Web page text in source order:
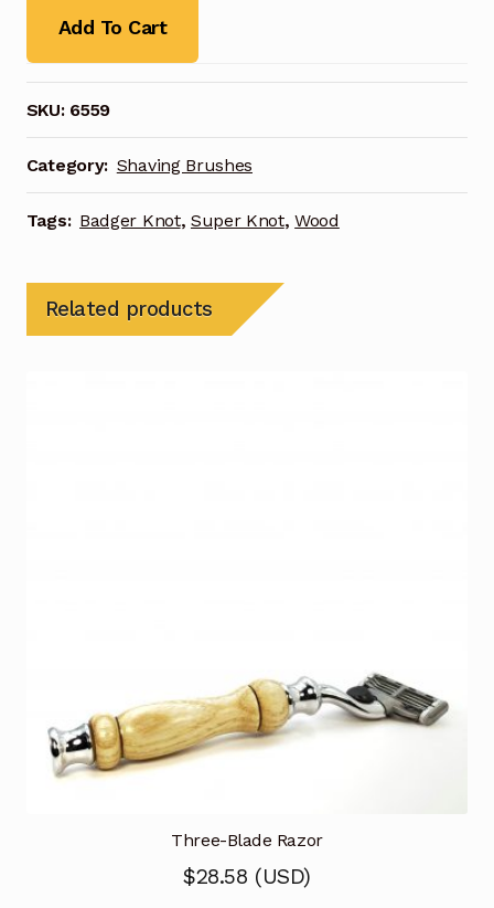
Add To Cart
SKU: 6559
Category: Shaving Brushes
Tags: Badger Knot, Super Knot,Wood
Related products
Three-Blade Razor
$28.58 (USD)